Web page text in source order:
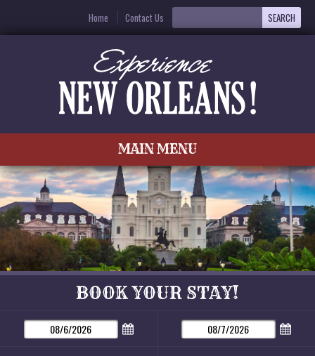
Home Contact Us
MAIN MENU
BOOK YOUR STAY!